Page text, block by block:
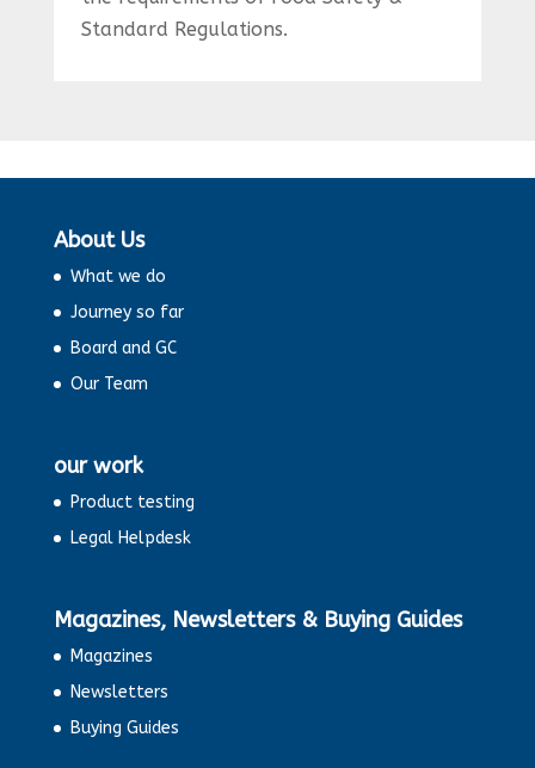
Standard Regulations.
About Us
What we do
Journey so far
Board and GC
Our Team
our work
Product testing
Legal Helpdesk
Magazines, Newsletters & Buying Guides
Magazines
Newsletters
Buying Guides